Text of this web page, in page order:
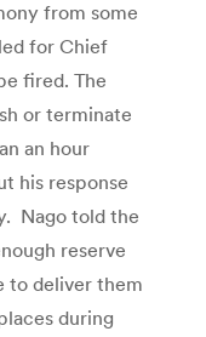
from some
for Chief
fired. The
or terminate
an hour
his response
Nago told the
reserve
to deliver them
during